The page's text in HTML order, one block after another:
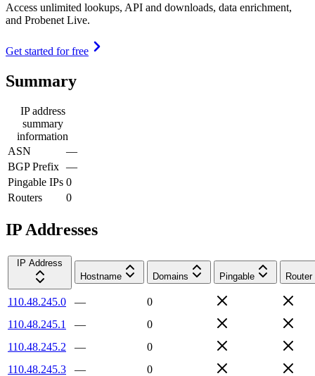
Access unlimited lookups, API and downloads, data enrichment,
and Probenet Live.
Get started for free
Summary
IP address
summary
information
ASN
—
BGP Prefix —
Pingable IPs 0
Routers
0
IP Addresses
IP Address
Hostname
Domains Pingable Router
110.48.245.0 —
0
110.48.245.1
—
0
110.48.245.2
—
0
110.48.245.3
—
0